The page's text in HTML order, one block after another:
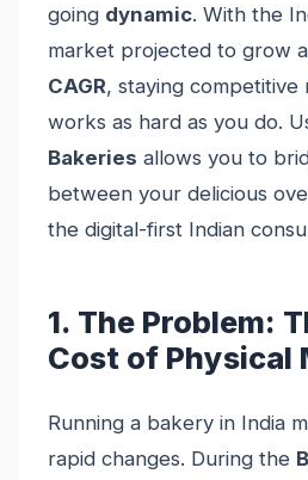
going dynamic. With the
market projected to grow
CAGR, staying
works as hard as you do.
Bakeries allows you to
between your delicious
the digital-first Indian
1. The Problem:
Cost of Physical
Running a bakery in India
rapid changes. During the